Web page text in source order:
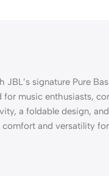
signature Pure
music enthusiasts,
a foldable design,
and versatility